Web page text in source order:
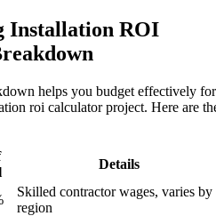
Installation ROI
helps you budget effectively for
roi calculator project. Here are
Details
Skilled contractor wages, varies by
region